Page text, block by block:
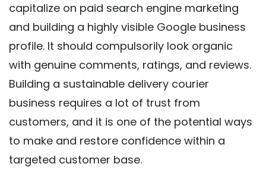
capitalize on paid search engine marketing
and building a highly visible Google business
profile. It should compulsorily look organic
with genuine comments, ratings, and reviews.
Building a sustainable delivery courier
business requires a lot of trust from
customers, and it is one of the potential ways
to make and restore confidence within a
targeted customer base.